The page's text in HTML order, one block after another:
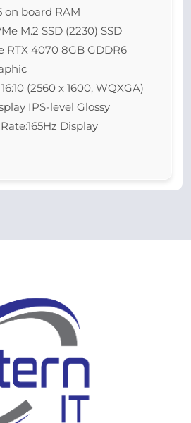
on board RAM
M.2 SSD (2230) SSD
RTX 4070 8GB GDDR6
(2560 x 1600, WQXGA)
IPS-level Glossy
Display